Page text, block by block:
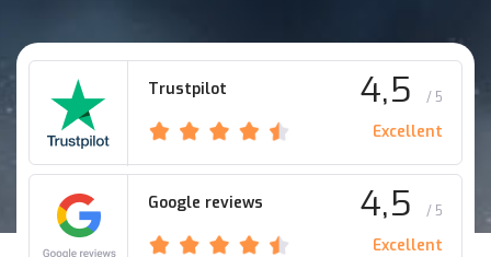
Trustpilot 4,5 / 5
Excellent
Google reviews 4,5 / 5
Excellent